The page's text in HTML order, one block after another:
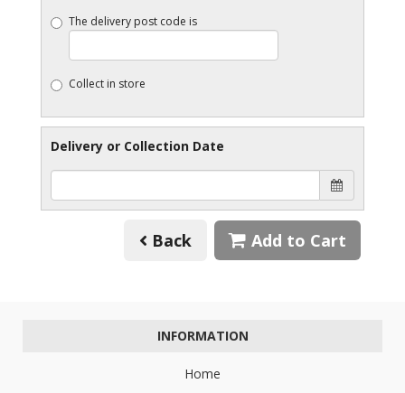
The delivery post code is
Collect in store
Delivery or Collection Date
Back Add to Cart
INFORMATION
Home